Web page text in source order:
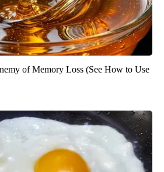
of Memory Loss (See How to Use